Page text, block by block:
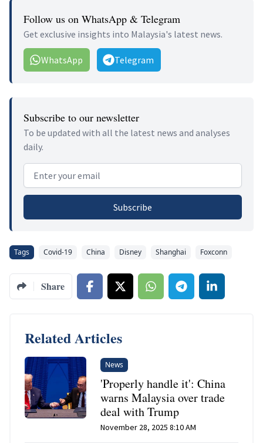
Follow us on WhatsApp & Telegram
Get exclusive insights into Malaysia's latest news.
WhatsApp Telegram
Subscribe to our newsletter
To be updated with all the latest news and analyses
daily.
Email address
Subscribe
Tags Covid-19 China Disney Shanghai Foxconn
Share
Related Articles
News
'Properly handle it': China
warns Malaysia over trade
deal with Trump
November 28, 2025 8:10 AM